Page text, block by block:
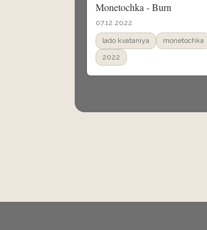
Monetochka - Burn
07.12.2022
lado kvataniya monetochka
2022